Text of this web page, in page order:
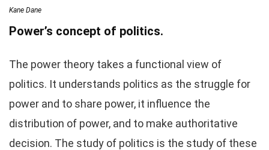
Kane Dane
Power’s concept of politics.
The power theory takes a functional view of
politics. It understands politics as the struggle for
power and to share power, it influence the
distribution of power, and to make authoritative
decision. The study of politics is the study of these